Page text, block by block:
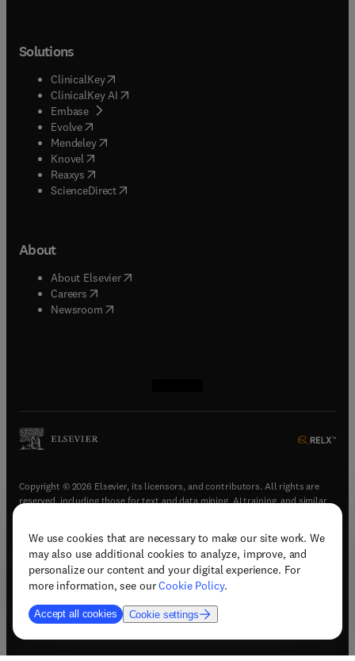
We use cookies that are necessary to make our site work. We
may also use additional cookies to analyze, improve, and
personalize our content and your digital experience. For
more information, see ourCookie Policy.
Accept all cookies Cookie settings
Solutions
ClinicalKey(opens in new tab/window
ClinicalKey AI opens in new tab/window
Embase( opens in new tab/window
Evolve(opens in new tab/window
Mendeley( opens in new tab/window
Knovel (opens in new tab/window
Reaxys (opens in new tab/window
ScienceDirect(opens in new tab/window
About
About Elsevier( opens in new tab/window
Careers opens in new tab/window
Newsroom( opens in new tab/window
Copyright © 2026 Elsevier, its licensors, and contributors. All rights are
reserved, including those for text and data mining, AI training, and similar
Terms & conditions(opens in new tab/window)
Privacy policy(opens in new tab/window)
Accessibility statement(opens in new tab/window
Support & contact (opens in new tab/window